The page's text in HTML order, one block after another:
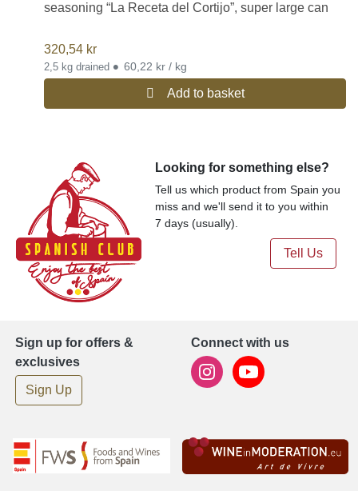
seasoning “La Receta del Cortijo”, super large can
320,54 kr
2,5 kg drained • 60,22 kr / kg
Add to basket
Looking for something else?
Tell us which product from Spain you
miss and we'll send it to you within
7 days (usually).
Tell Us
Sign up for offers &
exclusives
Sign Up
Connect with us